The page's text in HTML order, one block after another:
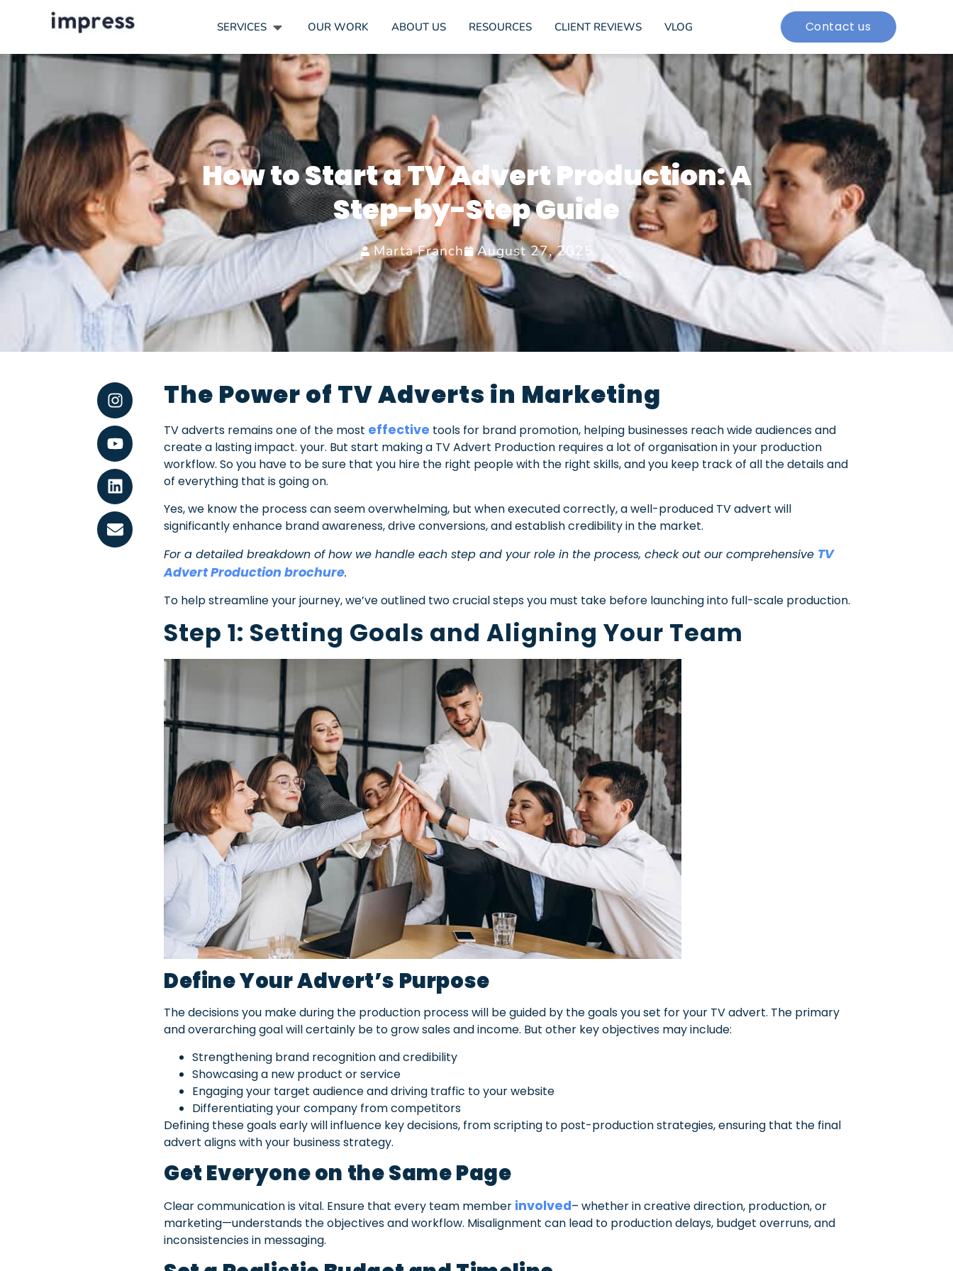
SERVICES OUR WORK ABOUT US RESOURCES CLIENT REVIEWS VLOG Contact us
How to Start a TV Advert Production: A
Step-by-Step Guide
Marta Franch August 27, 2025
The Power of TV Adverts in Marketing
TV adverts remains one of the most effective tools for brand promotion, helping businesses reach wide audiences and
create a lasting impact. your. But start making a TV Advert Production requires a lot of organisation in your production
workflow. So you have to be sure that you hire the right people with the right skills, and you keep track of all the details and
of everything that is going on.
Yes, we know the process can seem overwhelming, but when executed correctly, a well-produced TV advert will
significantly enhance brand awareness, drive conversions, and establish credibility in the market.
For a detailed breakdown of how we handle each step and your role in the process, check out our comprehensive TV
Advert Production brochure.
To help streamline your journey, we’ve outlined two crucial steps you must take before launching into full-scale production.
Step 1: Setting Goals and Aligning Your Team
Define Your Advert’s Purpose
The decisions you make during the production process will be guided by the goals you set for your TV advert. The primary
and overarching goal will certainly be to grow sales and income. But other key objectives may include:
Strengthening brand recognition and credibility
Showcasing a new product or service
Engaging your target audience and driving traffic to your website
Differentiating your company from competitors
Defining these goals early will influence key decisions, from scripting to post-production strategies, ensuring that the final
advert aligns with your business strategy.
Get Everyone on the Same Page
Clear communication is vital. Ensure that every team member involved– whether in creative direction, production, or
marketing—understands the objectives and workflow. Misalignment can lead to production delays, budget overruns, and
inconsistencies in messaging.